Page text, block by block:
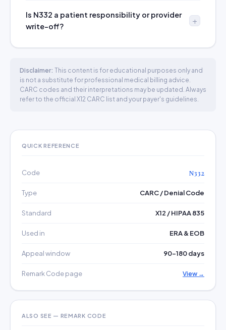
Is N332 a patient responsibility or provider
write-off?
Disclaimer: This content is for educational purposes only and
is not a substitute for professional medical billing advice.
CARC codes and their interpretations may be updated. Always
refer to the official X12 CARC list and your payer's guidelines.
QUICK REFERENCE
Code N332
Type CARC / Denial Code
Standard X12 / HIPAA 835
Used in ERA & EOB
Appeal window 90–180 days
Remark Code page View →
ALSO SEE — REMARK CODE